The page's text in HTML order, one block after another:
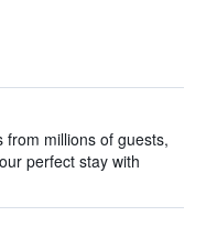
from millions of guests,
perfect stay with